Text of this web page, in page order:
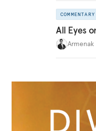
COMMENTARY
All Eyes
Armenak